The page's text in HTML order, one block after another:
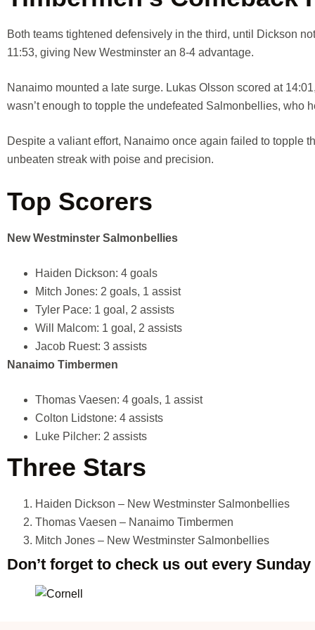
Both teams tightened defensively in the third, until Dickson
11:53, giving New Westminster an 8-4 advantage.
Nanaimo mounted a late surge. Lukas Olsson scored at
wasn’t enough to topple the undefeated Salmonbellies, who
Despite a valiant effort, Nanaimo once again failed to topple
unbeaten streak with poise and precision.
Top Scorers
New Westminster Salmonbellies
Haiden Dickson: 4 goals
Mitch Jones: 2 goals, 1 assist
Tyler Pace: 1 goal, 2 assists
Will Malcom: 1 goal, 2 assists
Jacob Ruest: 3 assists
Nanaimo Timbermen
Thomas Vaesen: 4 goals, 1 assist
Colton Lidstone: 4 assists
Luke Pilcher: 2 assists
Three Stars
Haiden Dickson – New Westminster Salmonbellies
Thomas Vaesen – Nanaimo Timbermen
Mitch Jones – New Westminster Salmonbellies
Don’t forget to check us out every